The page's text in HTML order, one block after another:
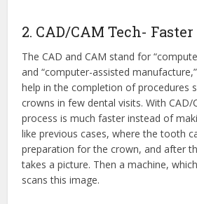
2. CAD/CAM Tech-
The CAD and CAM stand for
and “computer-assisted
help in the completion of procedures
crowns in few dental visits. With
process is much faster instead of
like previous cases, where the tooth
preparation for the crown, and after
takes a picture. Then a machine,
scans this image.